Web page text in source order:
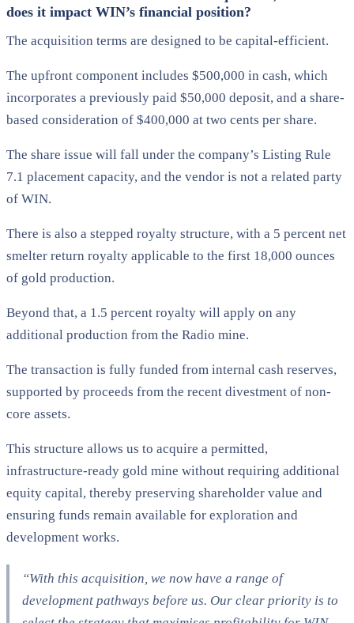
does it impact WIN’s financial position?
The acquisition terms are designed to be capital-efficient.
The upfront component includes $500,000 in cash, which
incorporates a previously paid $50,000 deposit, and a share-
based consideration of $400,000 at two cents per share.
The share issue will fall under the company’s Listing Rule
7.1 placement capacity, and the vendor is not a related party
of WIN.
There is also a stepped royalty structure, with a 5 percent net
smelter return royalty applicable to the first 18,000 ounces
of gold production.
Beyond that, a 1.5 percent royalty will apply on any
additional production from the Radio mine.
The transaction is fully funded from internal cash reserves,
supported by proceeds from the recent divestment of non-
core assets.
This structure allows us to acquire a permitted,
infrastructure-ready gold mine without requiring additional
equity capital, thereby preserving shareholder value and
ensuring funds remain available for exploration and
development works.
“With this acquisition, we now have a range of
development pathways before us. Our clear priority is to